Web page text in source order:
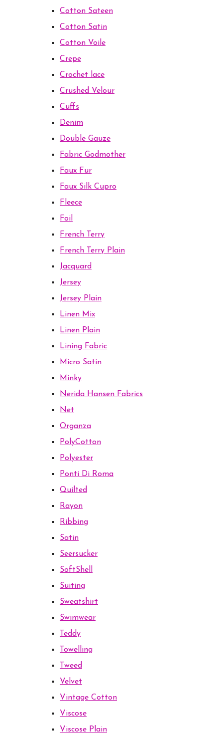
Cotton Sateen
Cotton Satin
Cotton Voile
Crepe
Crochet lace
Crushed Velour
Cuffs
Denim
Double Gauze
Fabric Godmother
Faux Fur
Faux Silk Cupro
Fleece
Foil
French Terry
French Terry Plain
Jacquard
Jersey
Jersey Plain
Linen Mix
Linen Plain
Lining Fabric
Micro Satin
Minky
Nerida Hansen Fabrics
Net
Organza
PolyCotton
Polyester
Ponti Di Roma
Quilted
Rayon
Ribbing
Satin
Seersucker
SoftShell
Suiting
Sweatshirt
Swimwear
Teddy
Towelling
Tweed
Velvet
Vintage Cotton
Viscose
Viscose Plain